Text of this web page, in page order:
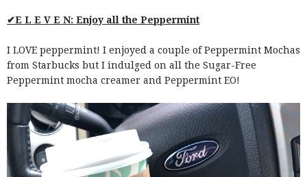
✔E L E V E N: Enjoy all the Peppermint
I LOVE peppermint! I enjoyed a couple of Peppermint Mochas
from Starbucks but I indulged on all the Sugar-Free
Peppermint mocha creamer and Peppermint EO!